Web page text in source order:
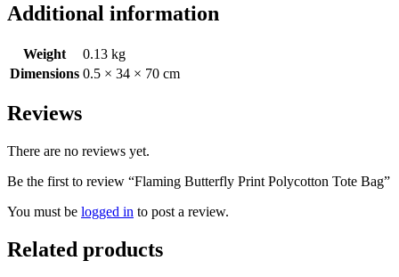
Additional information
Weight
0.13 kg
Dimensions 0.5 × 34 × 70 cm
Reviews
There are no reviews yet.
Be the first to review “Flaming Butterfly Print Polycotton Tote Bag”
You must be logged in to post a review.
Related products